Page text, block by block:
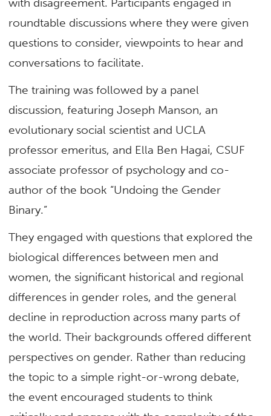
roundtable discussions where they were given
questions to consider, viewpoints to hear and
conversations to facilitate.
The training was followed by a panel
discussion, featuring Joseph Manson, an
evolutionary social scientist and UCLA
professor emeritus, and Ella Ben Hagai, CSUF
associate professor of psychology and co-
author of the book “Undoing the Gender
Binary.”
They engaged with questions that explored the
biological differences between men and
women, the significant historical and regional
differences in gender roles, and the general
decline in reproduction across many parts of
the world. Their backgrounds offered different
perspectives on gender. Rather than reducing
the topic to a simple right-or-wrong debate,
the event encouraged students to think